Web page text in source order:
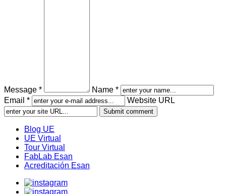
Message *
Name *
Email *
Website URL
Blog UE
UE Virtual
Tour Virtual
FabLab Esan
Acreditación Esan